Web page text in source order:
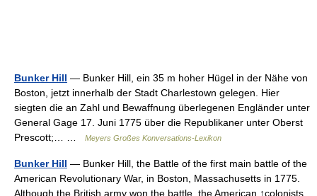
Bunker Hill — Bunker Hill, ein 35 m hoher Hügel in der Nähe von
Boston, jetzt innerhalb der Stadt Charlestown gelegen. Hier
siegten die an Zahl und Bewaffnung überlegenen Engländer unter
General Gage 17. Juni 1775 über die Republikaner unter Oberst
Prescott;… …
Meyers Großes Konversations-Lexikon
Bunker Hill — Bunker Hill, the Battle of the first main battle of the
American Revolutionary War, in Boston, Massachusetts in 1775.
Although the British army won the battle, the American ↑colonists